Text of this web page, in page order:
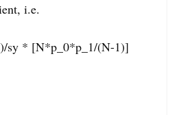
i.e.
sy * [N*p_0*p_1/(N-1)]